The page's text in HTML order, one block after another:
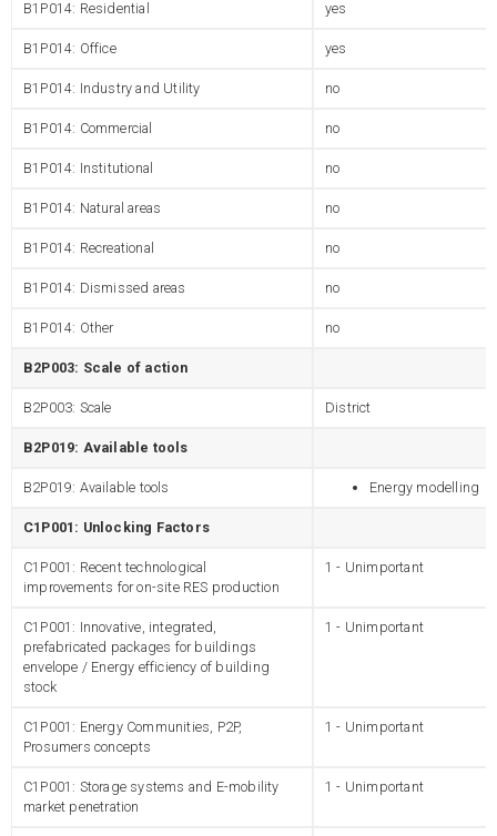
B1P014: Residential yes
B1P014: Office yes
B1P014: Industry and Utility no
B1P014: Commercial no
B1P014: Institutional no
B1P014: Natural areas no
B1P014: Recreational no
B1P014: Dismissed areas no
B1P014: Other no
B2P003: Scale of action
B2P003: Scale District
B2P019: Available tools
B2P019: Available tools Energy modelling
C1P001: Unlocking Factors
C1P001: Recent technological
improvements for on-site RES production
1 - Unimportant
C1P001: Innovative, integrated,
prefabricated packages for buildings
envelope / Energy efficiency of building
stock
1 - Unimportant
C1P001: Energy Communities, P2P,
Prosumers concepts
1 - Unimportant
C1P001: Storage systems and E-mobility
market penetration
1 - Unimportant